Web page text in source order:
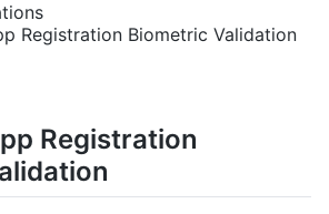
Registration Biometric Validation
Registration